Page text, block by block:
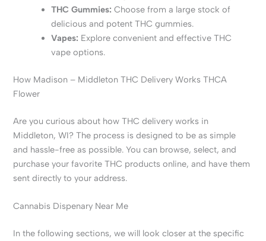
THC Gummies: Choose from a large stock of
delicious and potent THC gummies.
Vapes: Explore convenient and effective THC
vape options.
How Madison – Middleton THC Delivery Works THCA
Flower
Are you curious about how THC delivery works in
Middleton, WI? The process is designed to be as simple
and hassle-free as possible. You can browse, select, and
purchase your favorite THC products online, and have them
sent directly to your address.
Cannabis Dispenary Near Me
In the following sections, we will look closer at the specific